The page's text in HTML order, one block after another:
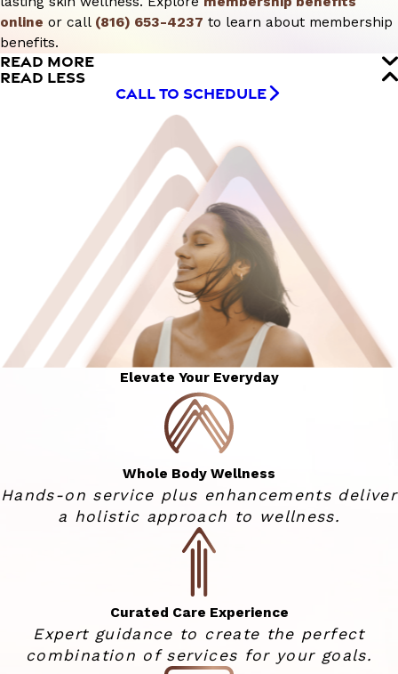
online or call (816) 653-4237 to learn about membership
benefits.
READ MORE
READ LESS
CALL TO SCHEDULE
Elevate Your Everyday
Whole Body Wellness
Hands-on service plus enhancements deliver
a holistic approach to wellness.
Curated Care Experience
Expert guidance to create the perfect
combination of services for your goals.